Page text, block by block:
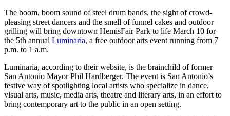
The boom, boom sound of steel drum bands, the sight of crowd-
pleasing street dancers and the smell of funnel cakes and outdoor
grilling will bring downtown HemisFair Park to life March 10 for
the 5th annual Luminaria, a free outdoor arts event running from 7
p.m. to 1 a.m.
Luminaria, according to their website, is the brainchild of former
San Antonio Mayor Phil Hardberger. The event is San Antonio’s
festive way of spotlighting local artists who specialize in dance,
visual arts, music, media arts, theatre and literary arts, in an effort to
bring contemporary art to the public in an open setting.